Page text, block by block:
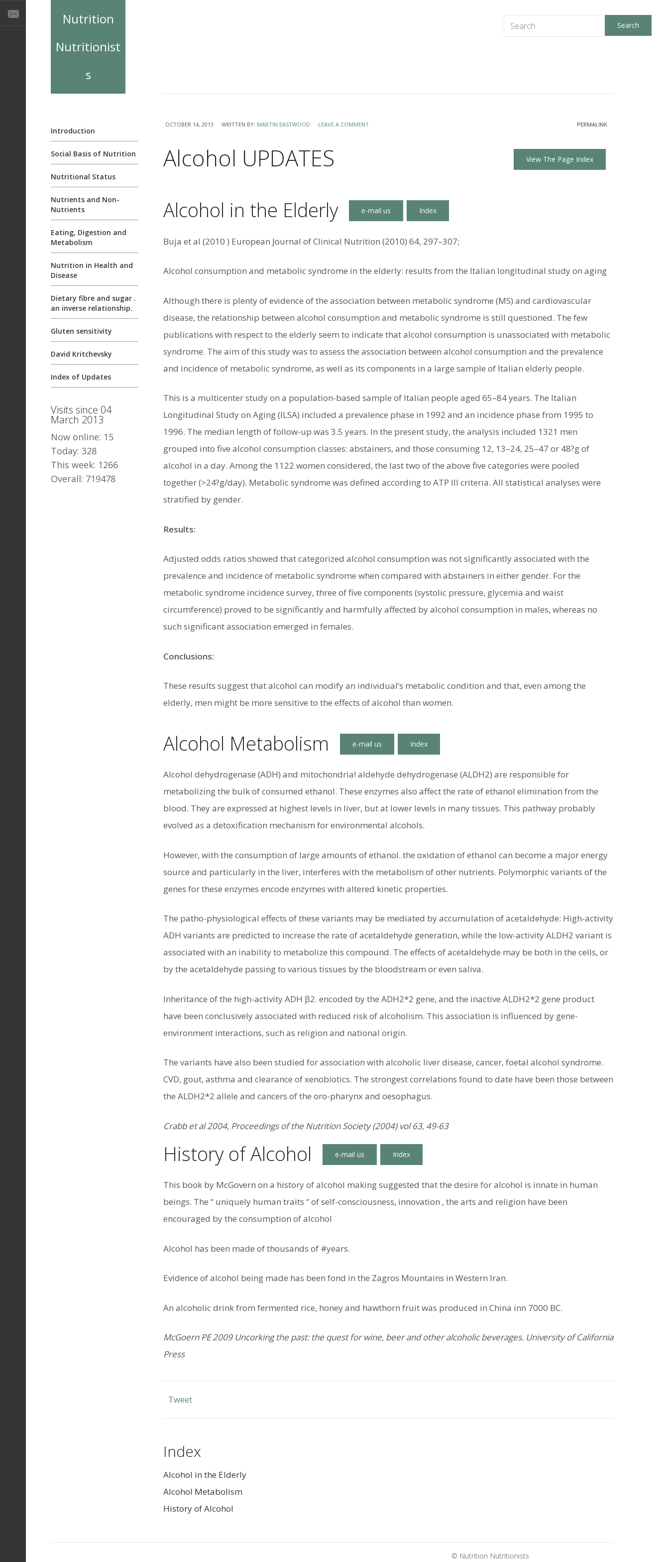
Nutrition
Nutritionist
s
OCTOBER 14, 2013 WRITTEN BY: MARTIN EASTWOOD LEAVE A COMMENT PERMALINK
Alcohol UPDATES
Alcohol in the Elderly
Buja et al (2010 ) European Journal of Clinical Nutrition (2010) 64, 297–307;
Alcohol consumption and metabolic syndrome in the elderly: results from the Italian longitudinal study on aging
Although there is plenty of evidence of the association between metabolic syndrome (MS) and cardiovascular
disease, the relationship between alcohol consumption and metabolic syndrome is still questioned. The few
publications with respect to the elderly seem to indicate that alcohol consumption is unassociated with metabolic
syndrome. The aim of this study was to assess the association between alcohol consumption and the prevalence
and incidence of metabolic syndrome, as well as its components in a large sample of Italian elderly people.
This is a multicenter study on a population-based sample of Italian people aged 65–84 years. The Italian
Longitudinal Study on Aging (ILSA) included a prevalence phase in 1992 and an incidence phase from 1995 to
1996. The median length of follow-up was 3.5 years. In the present study, the analysis included 1321 men
grouped into five alcohol consumption classes: abstainers, and those consuming 12, 13–24, 25–47 or 48?g of
alcohol in a day. Among the 1122 women considered, the last two of the above five categories were pooled
together (>24?g/day). Metabolic syndrome was defined according to ATP III criteria. All statistical analyses were
stratified by gender.
Results:
Adjusted odds ratios showed that categorized alcohol consumption was not significantly associated with the
prevalence and incidence of metabolic syndrome when compared with abstainers in either gender. For the
metabolic syndrome incidence survey, three of five components (systolic pressure, glycemia and waist
circumference) proved to be significantly and harmfully affected by alcohol consumption in males, whereas no
such significant association emerged in females.
Conclusions:
These results suggest that alcohol can modify an individual’s metabolic condition and that, even among the
elderly, men might be more sensitive to the effects of alcohol than women.
Alcohol Metabolism
Alcohol dehydrogenase (ADH) and mitochondria! aldehyde dehydrogenase (ALDH2) are responsible for
metabolizing the bulk of consumed ethanol. These enzymes also affect the rate of ethanol elimination from the
blood. They are expressed at highest levels in liver, but at lower levels in many tissues. This pathway probably
evolved as a detoxification mechanism for environmental alcohols.
However, with the consumption of large amounts of ethanol. the oxidation of ethanol can become a major energy
source and particularly in the liver, interferes with the metabolism of other nutrients. Polymorphic variants of the
genes for these enzymes encode enzymes with altered kinetic properties.
The patho-physiological effects of these variants may be mediated by accumulation of acetaldehyde: High-activity
ADH variants are predicted to increase the rate of acetaldehyde generation, while the low-activity ALDH2 variant is
associated with an inability to metabolize this compound. The effects of acetaldehyde may be both in the cells, or
by the acetaldehyde passing to various tissues by the bloodstream or even saliva.
Inheritance of the high-activity ADH β2. encoded by the ADH2*2 gene, and the inactive ALDH2*2 gene product
have been conclusively associated with reduced risk of alcoholism. This association is influenced by gene-
environment interactions, such as religion and national origin.
The variants have also been studied for association with alcoholic liver disease, cancer, foetal alcohol syndrome.
CVD, gout, asthma and clearance of xenobiotics. The strongest correlations found to date have been those between
the ALDH2*2 allele and cancers of the oro-pharynx and oesophagus.
Crabb et al 2004, Proceedings of the Nutrition Society (2004) vol 63, 49-63
History of Alcohol
This book by McGovern on a history of alcohol making suggested that the desire for alcohol is innate in human
beings. The “ uniquely human traits “ of self-consciousness, innovation , the arts and religion have been
encouraged by the consumption of alcohol
Alcohol has been made of thousands of #years.
Evidence of alcohol being made has been fond in the Zagros Mountains in Western Iran.
An alcoholic drink from fermented rice, honey and hawthorn fruit was produced in China inn 7000 BC.
McGoern PE 2009 Uncorking the past: the quest for wine, beer and other alcoholic beverages. University of California
Press
Tweet
Index
Alcohol in the Elderly
Alcohol Metabolism
History of Alcohol
Introduction
Social Basis of Nutrition
Nutritional Status
Nutrients and Non-
Nutrients
Eating, Digestion and
Metabolism
Nutrition in Health and
Disease
Dietary fibre and sugar .
an inverse relationship.
Gluten sensitivity
David Kritchevsky
Index of Updates
Visits since 04
March 2013
Now online: 15
Today: 328
This week: 1266
Overall: 719478
© Nutrition Nutritionists